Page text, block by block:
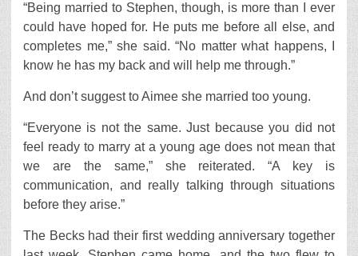
“Being married to Stephen, though, is more than I ever
could have hoped for. He puts me before all else, and
completes me,” she said. “No matter what happens, I
know he has my back and will help me through.”
And don’t suggest to Aimee she married too young.
“Everyone is not the same. Just because you did not
feel ready to marry at a young age does not mean that
we are the same,” she reiterated. “A key is
communication, and really talking through situations
before they arise.”
The Becks had their first wedding anniversary together